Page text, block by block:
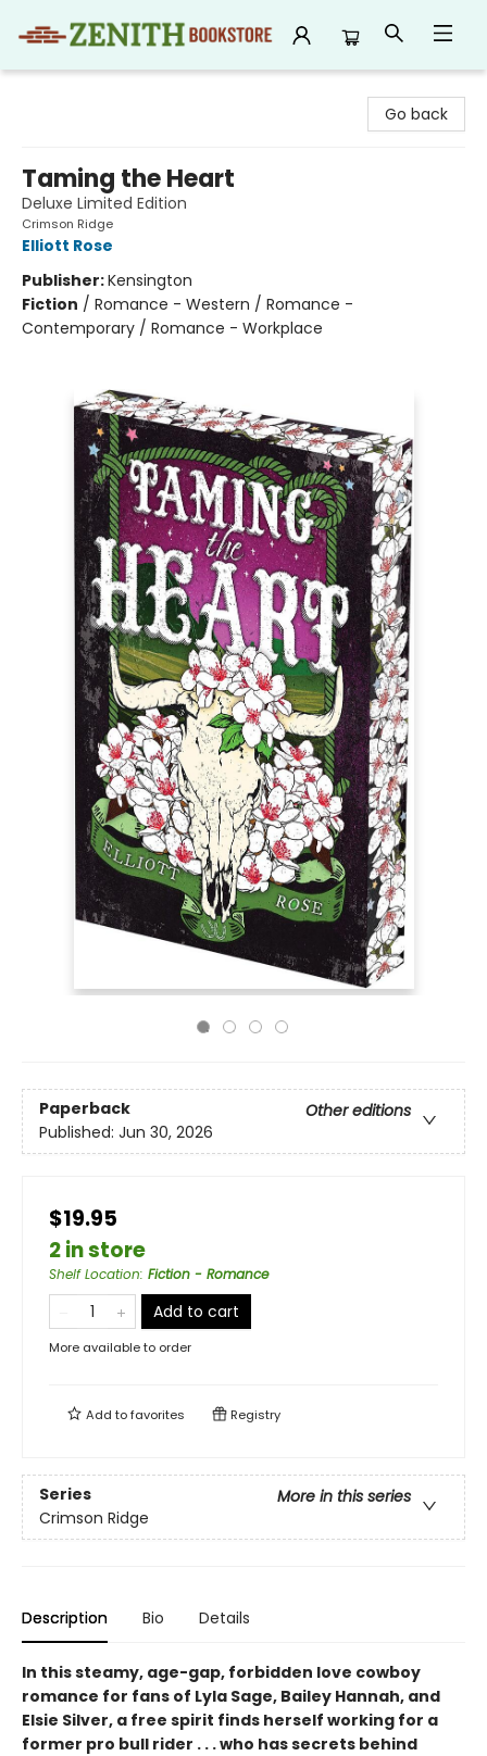
Go back
Taming the Heart
Deluxe Limited Edition
Crimson Ridge
Elliott Rose
Publisher:Kensington
Fiction / Romance - Western / Romance -
Contemporary / Romance - Workplace
Paperback
Other editions
Published: Jun 30, 2026
$19.95
2 in store
Shelf Location: Fiction - Romance
Add to cart
More available to order
Add tofavorites Registry
Series
More in this series
Crimson Ridge
Description Bio Details
In this steamy, age-gap, forbidden love cowboy
romance for fans of Lyla Sage, Bailey Hannah, and
Elsie Silver, a free spirit finds herself working for a
former pro bull rider . . . who has secrets behind